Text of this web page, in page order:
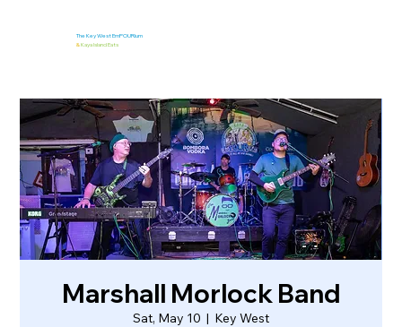
The Key West EmPOURium
&Kaya Island Eats
Marshall Morlock Band
Sat, May 10
  |
Key West